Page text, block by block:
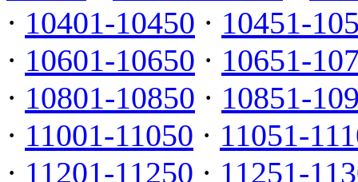
· 10401-10450 · 10451-
· 10601-10650 · 10651-
· 10801-10850 · 10851-
· 11001-11050 · 11051-
· 11201-11250 · 11251-